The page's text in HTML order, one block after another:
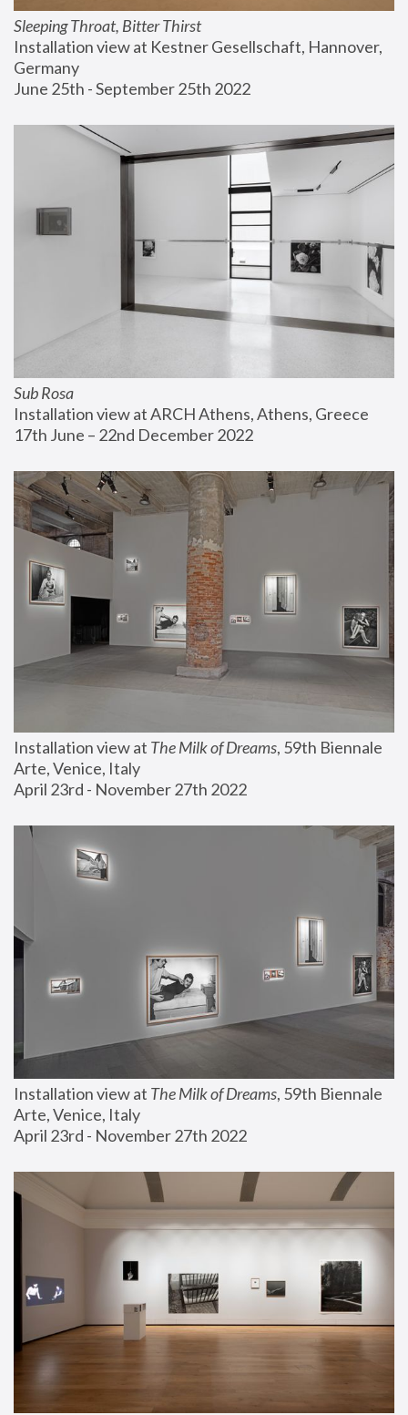
Sleeping Throat, Bitter Thirst
Installation view at Kestner Gesellschaft, Hannover,
Germany
June 25th - September 25th 2022
Sub Rosa
Installation view at ARCH Athens, Athens, Greece
17th June – 22nd December 2022
Installation view at The Milk of Dreams, 59th Biennale
Arte, Venice, Italy
April 23rd - November 27th 2022
Installation view at The Milk of Dreams, 59th Biennale
Arte, Venice, Italy
April 23rd - November 27th 2022